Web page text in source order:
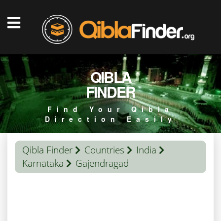
QIBLA
FINDER
Find Your Qibla
Direction Easily
Qibla Finder Countries
India
Karnātaka
Gajendragad